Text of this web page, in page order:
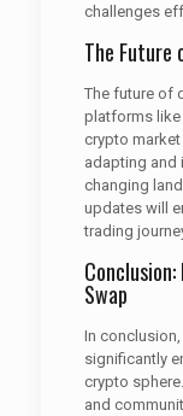
challenges
The Future
The future of
platforms like
crypto
adapting and
changing
updates will
trading
Swap
In
significantly
crypto
and